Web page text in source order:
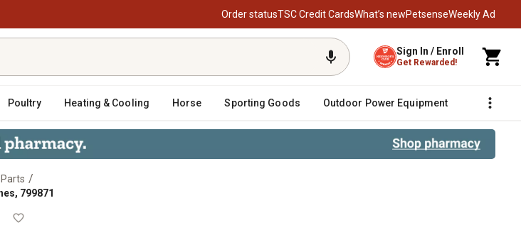
Order statusTSC Credit CardsWhat’s newPetsenseWeekly Ad
Sign In / Enroll
Get Rewarded!
Poultry Heating & Cooling Horse Sporting Goods Outdoor Power Equipment Fencing
/
799871
12 cu. in. Vertical Shaft L-Head Engines, 799871